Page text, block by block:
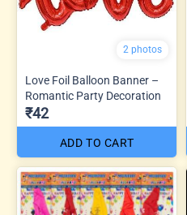
2 photos
Love Foil Balloon Banner –
Romantic Party Decoration
₹42
ADD TO CART